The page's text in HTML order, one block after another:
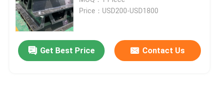
Arch Rubber Fender
Cone Rubber Fenders
Price：USD200-USD1800
Get Best Price Contact Us